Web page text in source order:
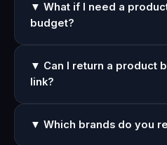
▼ What if I need a
budget?
▼ Can I return a product
link?
▼ Which brands do you